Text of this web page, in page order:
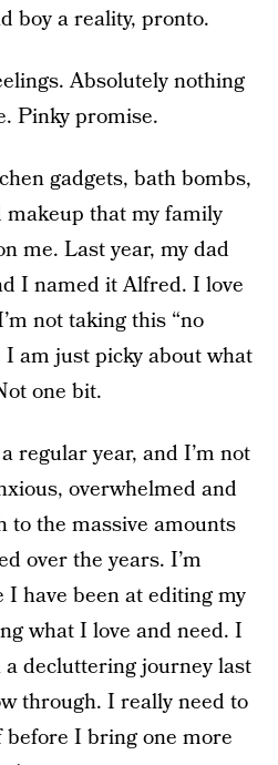
boy a reality, pronto.
Absolutely nothing
Pinky promise.
gadgets, bath bombs,
that my family
me. Last year, my dad
I named it Alfred. I love
not taking this “no
I am just picky about what
one bit.
regular year, and I’m not
overwhelmed and
to the massive amounts
over the years. I’m
have been at editing my
what I love and need. I
decluttering journey last
through. I really need to
before I bring one more